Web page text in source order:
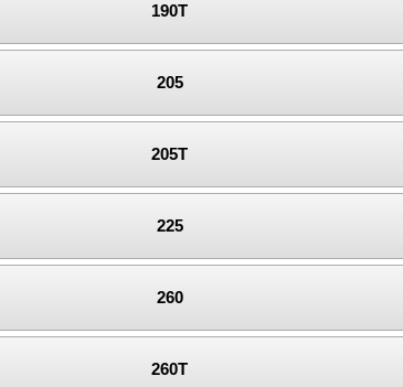
190T
205
205T
225
260
260T